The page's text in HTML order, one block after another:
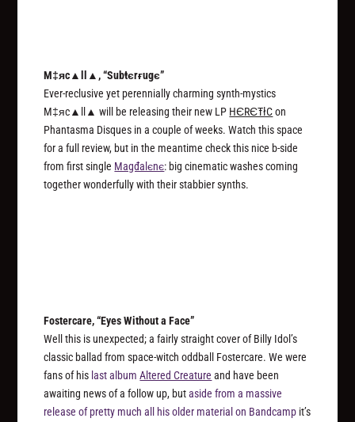
M‡яc▲ll▲, “Subŧєrғugє”
Ever-reclusive yet perennially charming synth-mystics
M‡яc▲ll▲ will be releasing their new LP HЄRЄŦłCon
Phantasma Disques in a couple of weeks. Watch this space
for a full review, but in the meantime check this nice b-side
from first single Magđalєnє: big cinematic washes coming
together wonderfully with their stabbier synths.
Fostercare, “Eyes Without a Face”
Well this is unexpected; a fairly straight cover of Billy Idol’s
classic ballad from space-witch oddball Fostercare. We were
fans of his last albumAltered Creature and have been
awaiting news of a follow up, butaside from a massive
release of pretty much all his older material on Bandcamp it’s